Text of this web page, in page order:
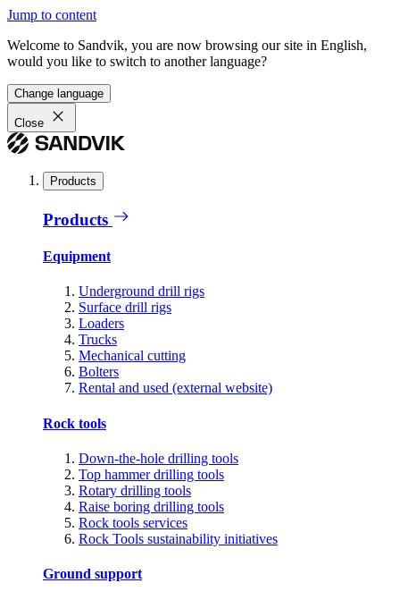
Jump to content
Welcome to Sandvik, you are now browsing our site in English,
would you like to switch to another language?
Change language
Close
Products
Products
Equipment
Underground drill rigs
Surface drill rigs
Loaders
Trucks
Mechanical cutting
Bolters
Rental and used (external website)
Rock tools
Down-the-hole drilling tools
Top hammer drilling tools
Rotary drilling tools
Raise boring drilling tools
Rock tools services
Rock Tools sustainability initiatives
Ground support